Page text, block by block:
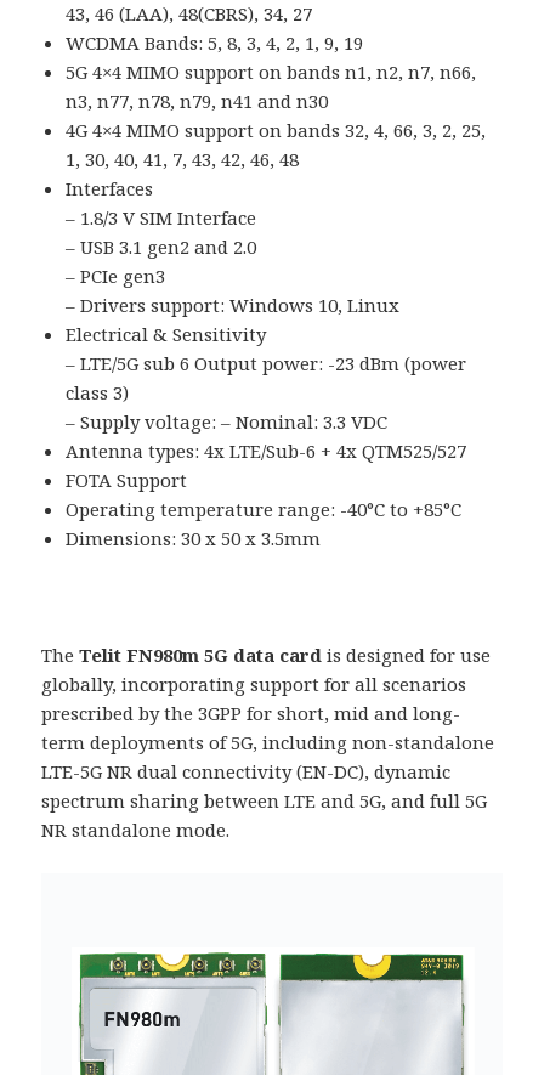
43, 46 (LAA), 48(CBRS), 34, 27
WCDMA Bands: 5, 8, 3, 4, 2, 1, 9, 19
5G 4×4 MIMO support on bands n1, n2, n7, n66,
n3, n77, n78, n79, n41 and n30
4G 4×4 MIMO support on bands 32, 4, 66, 3, 2, 25,
1, 30, 40, 41, 7, 43, 42, 46, 48
Interfaces
– 1.8/3 V SIM Interface
– USB 3.1 gen2 and 2.0
– PCIe gen3
– Drivers support: Windows 10, Linux
Electrical & Sensitivity
– LTE/5G sub 6 Output power: -23 dBm (power
class 3)
– Supply voltage: – Nominal: 3.3 VDC
Antenna types: 4x LTE/Sub-6 + 4x QTM525/527
FOTA Support
Operating temperature range: -40°C to +85°C
Dimensions: 30 x 50 x 3.5mm
TheTelit FN980m 5G data card is designed for use
globally, incorporating support for all scenarios
prescribed by the 3GPP for short, mid and long-
term deployments of 5G, including non-standalone
LTE-5G NR dual connectivity (EN-DC), dynamic
spectrum sharing between LTE and 5G, and full 5G
NR standalone mode.